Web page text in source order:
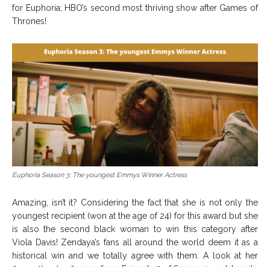
for Euphoria; HBO’s second most thriving show after Games of
Thrones!
Euphoria Season 3: The youngest Emmys Winner Actress
Amazing, isn’t it? Considering the fact that she is not only the
youngest recipient (won at the age of 24) for this award but she
is also the second black woman to win this category after
Viola Davis! Zendaya’s fans all around the world deem it as a
historical win and we totally agree with them. A look at her